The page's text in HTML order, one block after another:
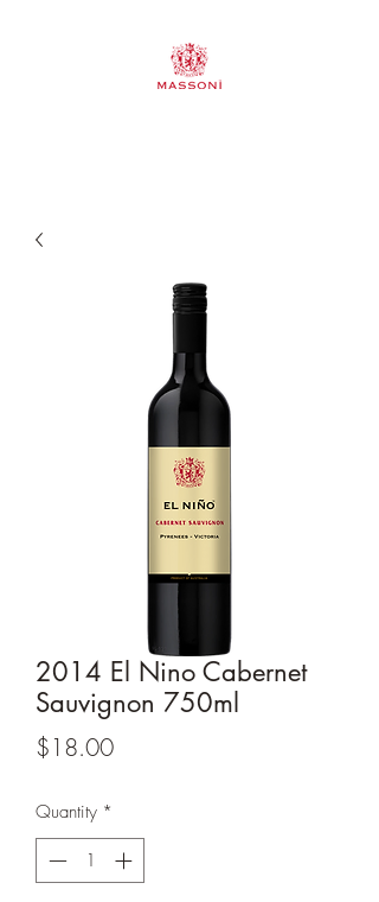
2014 El Nino Cabernet
Sauvignon 750ml
$18.00Price
Quantity *